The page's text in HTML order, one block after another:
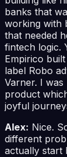
banks that
working with
that needed
fintech logic.
Empirico
label Robo
Varner. I
product
joyful
Alex: Nice.
different
actually start